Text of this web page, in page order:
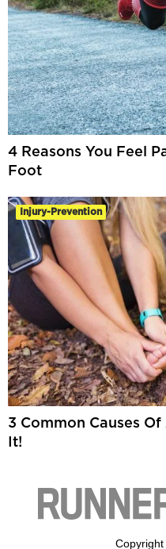
4 Reasons You Feel
Foot
Injury-Prevention
3 Common Causes
It!